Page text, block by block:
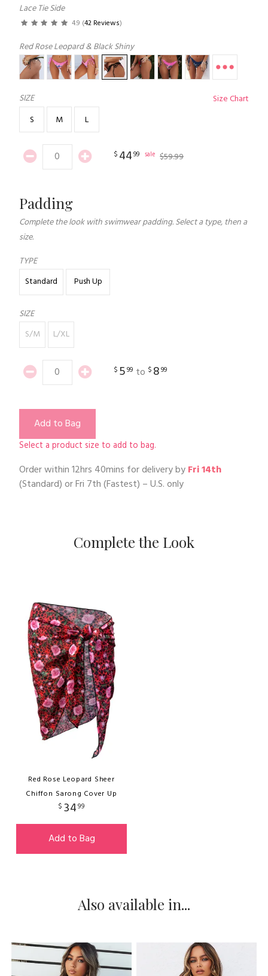
Lace Tie Side
4.9 (42 Reviews)
Red Rose Leopard & Black Shiny
SIZE
Size Chart
S
M L
$ 4499 sale $59.99
Padding
Complete the look with swimwear padding. Select a type, then a
size.
TYPE
Standard
Push Up
SIZE
S/M
L/XL
$ 599 to $ 899
Add to Bag
Select a product size to add to bag.
Order within12hrs 40mins for delivery byFri 14th
(Standard) orFri 7th(Fastest) – U.S. only
Complete the Look
Red Rose Leopard Sheer
Chiffon Sarong Cover Up
$ 3499
Add to Bag
Also available in...